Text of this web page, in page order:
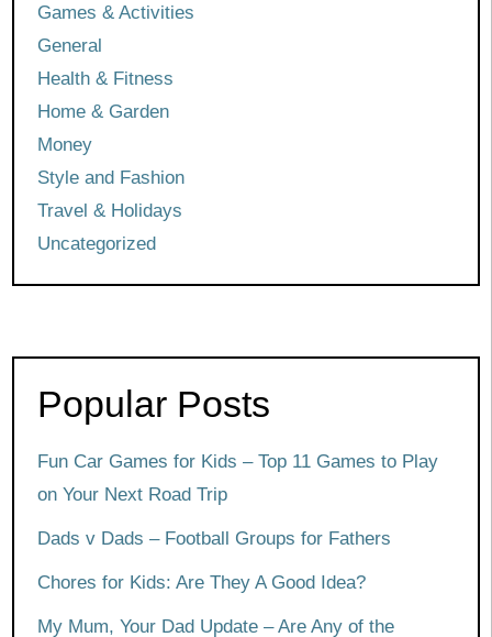
Games & Activities
General
Health & Fitness
Home & Garden
Money
Style and Fashion
Travel & Holidays
Uncategorized
Popular Posts
Fun Car Games for Kids – Top 11 Games to Play
on Your Next Road Trip
Dads v Dads – Football Groups for Fathers
Chores for Kids: Are They A Good Idea?
My Mum, Your Dad Update – Are Any of the